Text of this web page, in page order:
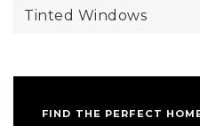
Tinted Windows
FIND THE PERFECT